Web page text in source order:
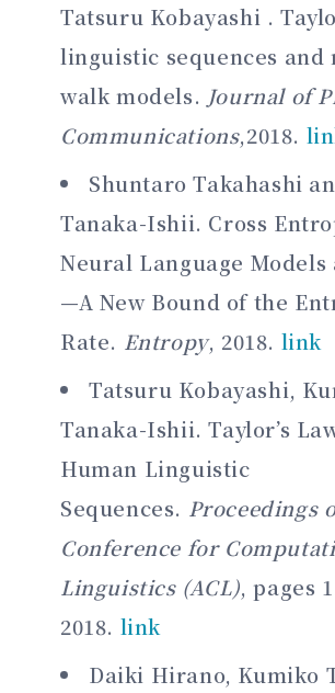
Tatsuru Kobayashi .
linguistic sequences and
walk models. Journal of
Communications,2018.
Shuntaro Takahashi
Tanaka-Ishii. Cross
Neural Language
—A New Bound of the
Rate. Entropy, 2018. link
Tatsuru Kobayashi,
Tanaka-Ishii. Taylor’s
Human Linguistic
Sequences. Proceedings
Conference for
Linguistics (ACL), pages
2018. link
Daiki Hirano, Kumiko